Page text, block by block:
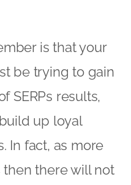
is that your
be trying to gain
SERPs results,
up loyal
In fact, as more
then there will not